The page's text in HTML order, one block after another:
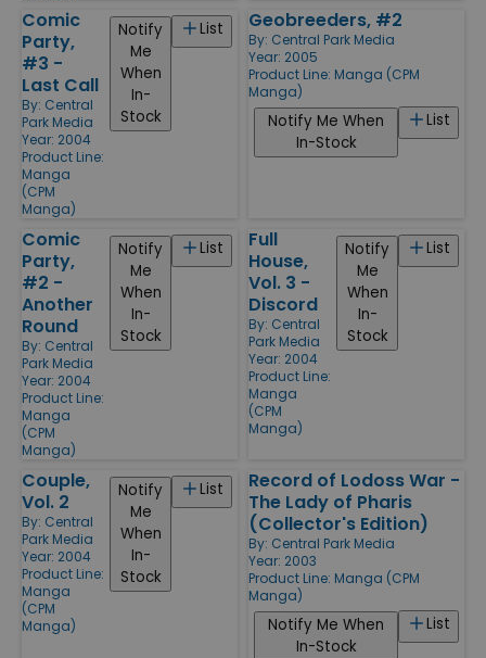
Comic
Party,
#3 -
Last Call
By: Central
Park Media
Year: 2004
Product Line:
Manga
(CPM
Manga)
List
Notify
Me
When
In-
Stock
Geobreeders, #2
By: Central Park Media
Year: 2005
Product Line: Manga (CPM
Manga)
List
Notify Me When
In-Stock
Comic
Party,
#2 -
Another
Round
By: Central
Park Media
Year: 2004
Product Line:
Manga
(CPM
Manga)
List
Notify
Me
When
In-
Stock
Full
House,
Vol. 3 -
Discord
By: Central
Park Media
Year: 2004
Product Line:
Manga
(CPM
Manga)
List
Notify
Me
When
In-
Stock
Couple,
Vol. 2
By: Central
Park Media
Year: 2004
Product Line:
Manga
(CPM
Manga)
List
Notify
Me
When
In-
Stock
Record of Lodoss War -
The Lady of Pharis
(Collector's Edition)
By: Central Park Media
Year: 2003
Product Line: Manga (CPM
Manga)
List
Notify Me When
In-Stock